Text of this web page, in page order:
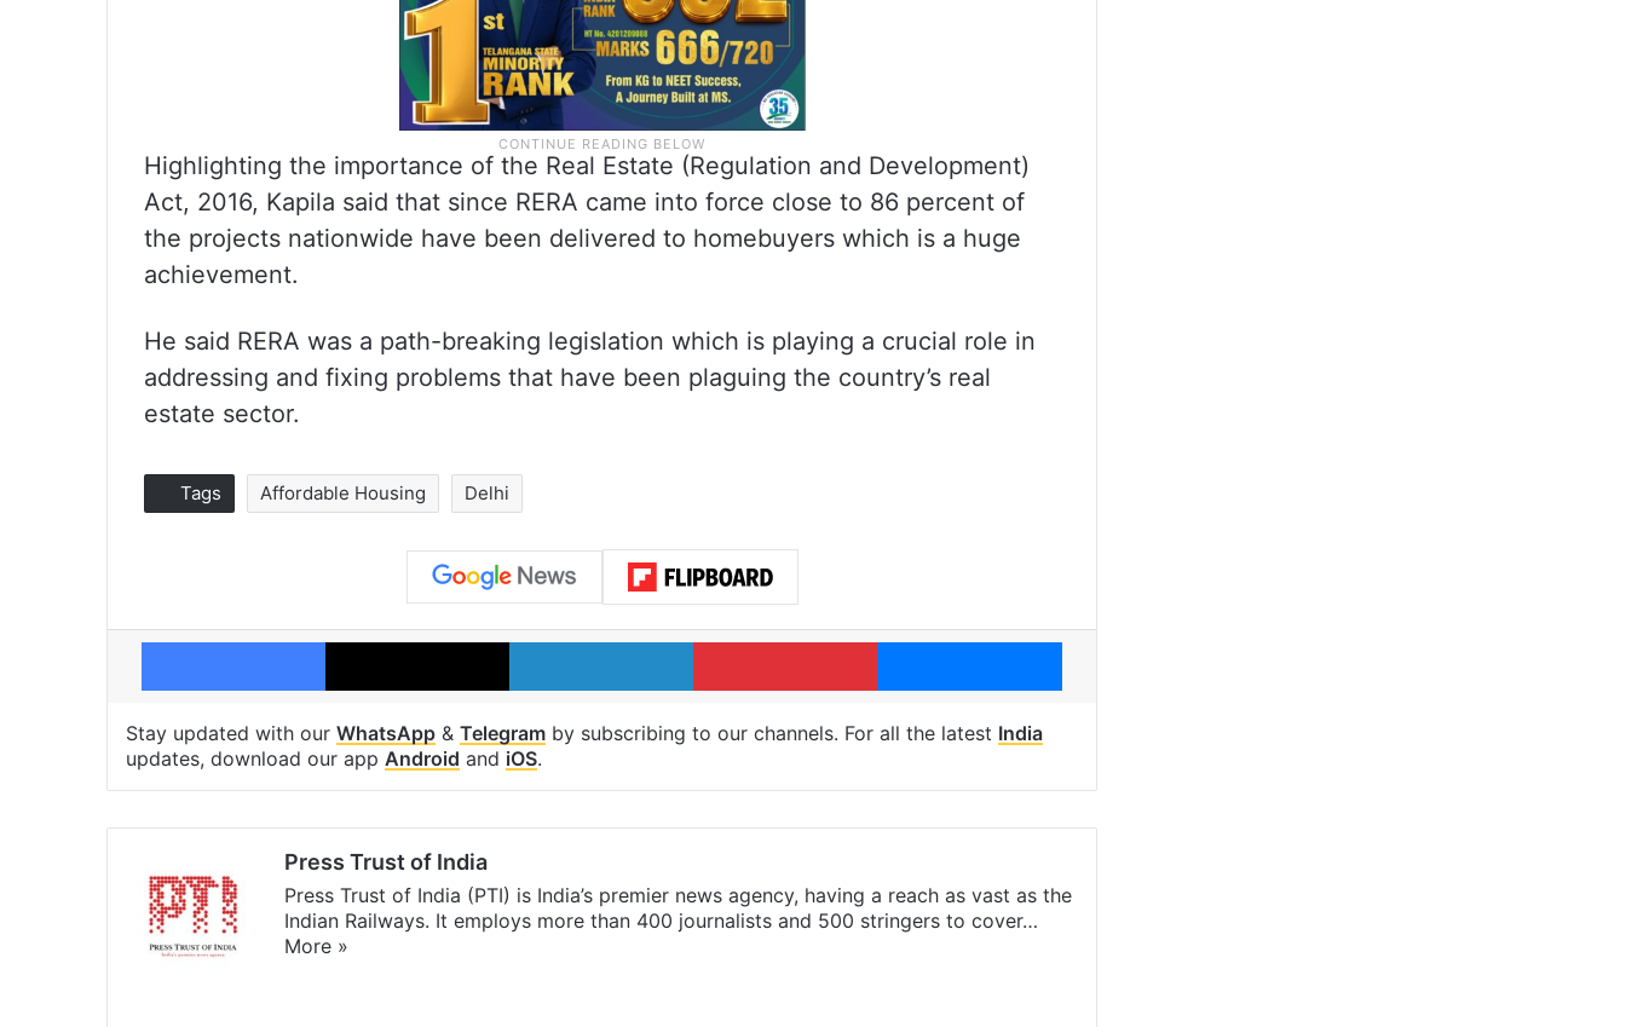
Highlighting the importance of the Real Estate (Regulation and Development)
Act, 2016, Kapila said that since RERA came into force close to 86 percent of
the projects nationwide have been delivered to homebuyers which is a huge
achievement.
He said RERA was a path-breaking legislation which is playing a crucial role in
addressing and fixing problems that have been plaguing the country’s real
estate sector.
Tags Affordable Housing Delhi
Facebook X LinkedIn Pinterest Messenger
Stay updated with our WhatsApp & Telegram by subscribing to our channels. For all the latest India
updates, download our app Android and iOS.
Press Trust of India
Press Trust of India (PTI) is India’s premier news agency, having a reach as vast as the
Indian Railways. It employs more than 400 journalists and 500 stringers to cover…
More »